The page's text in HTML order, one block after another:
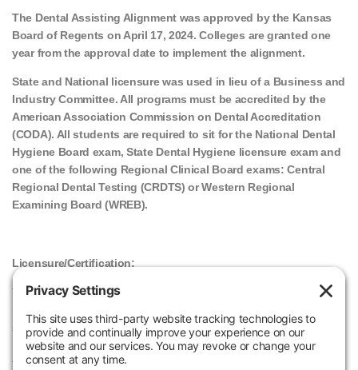
The Dental Assisting Alignment was approved by the Kansas
Board of Regents on April 17, 2024. Colleges are granted one
year from the approval date to implement the alignment.
State and National licensure was used in lieu of a Business and
Industry Committee. All programs must be accredited by the
American Association Commission on Dental Accreditation
(CODA). All students are required to sit for the National Dental
Hygiene Board exam, State Dental Hygiene licensure exam and
one of the following Regional Clinical Board exams: Central
Regional Dental Testing (CRDTS) or Western Regional
Examining Board (WREB).
Licensure/Certification:
The services provided by Dental Hygienist vary based on state
sit for the National Dental Hygiene Board exam, State Dental
Hygiene licensure exam and American Board of Dental Examiners
test (formally Regional Examining Board -WREB